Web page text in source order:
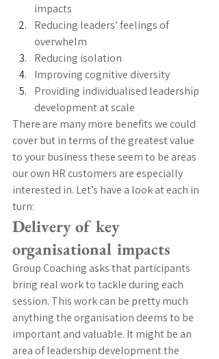
impacts
Reducing leaders’ feelings of
overwhelm
Reducing isolation
Improving cognitive diversity
Providing individualised leadership
development at scale
There are many more benefits we could
cover but in terms of the greatest value
to your business these seem to be areas
our own HR customers are especially
interested in. Let’s have a look at each in
turn:
Delivery of key
organisational impacts
Group Coaching asks that participants
bring real work to tackle during each
session. This work can be pretty much
anything the organisation deems to be
important and valuable. It might be an
area of leadership development the